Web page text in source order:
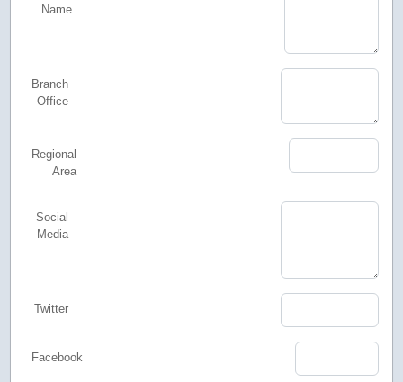
Name
Branch
Office
Regional
Area
Social
Media
Twitter
Facebook